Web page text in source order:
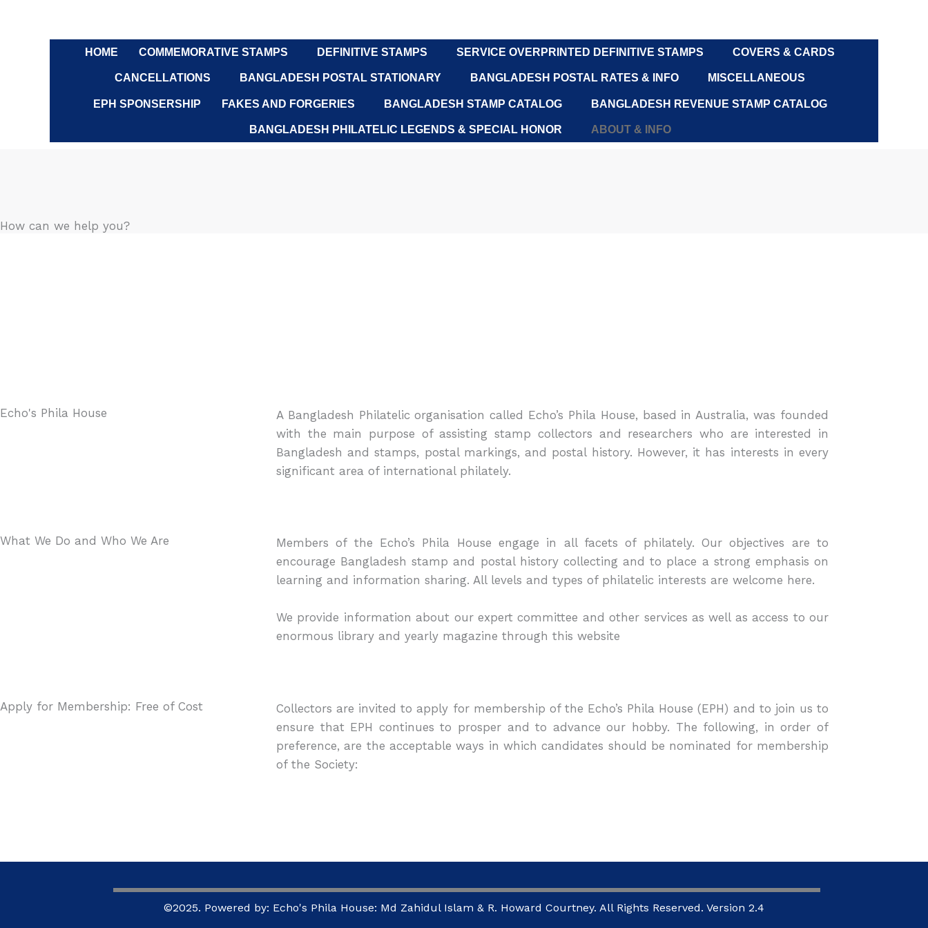
HOME COMMEMORATIVE STAMPS DEFINITIVE STAMPS SERVICE OVERPRINTED DEFINITIVE STAMPS COVERS & CARDS
CANCELLATIONS BANGLADESH POSTAL STATIONARY BANGLADESH POSTAL RATES & INFO MISCELLANEOUS
EPH SPONSERSHIP FAKES AND FORGERIES BANGLADESH STAMP CATALOG BANGLADESH REVENUE STAMP CATALOG
BANGLADESH PHILATELIC LEGENDS & SPECIAL HONOR ABOUT & INFO
How can we help you?
Echo's Phila House
A Bangladesh Philatelic organisation called Echo’s Phila House, based in Australia, was founded
with the main purpose of assisting stamp collectors and researchers who are interested in
Bangladesh and stamps, postal markings, and postal history. However, it has interests in every
significant area of international philately.
What We Do and Who We Are
Members of the Echo’s Phila House engage in all facets of philately. Our objectives are to
encourage Bangladesh stamp and postal history collecting and to place a strong emphasis on
learning and information sharing. All levels and types of philatelic interests are welcome here.
We provide information about our expert committee and other services as well as access to our
enormous library and yearly magazine through this website
Apply for Membership: Free of Cost
Collectors are invited to apply for membership of the Echo’s Phila House (EPH) and to join us to
ensure that EPH continues to prosper and to advance our hobby. The following, in order of
preference, are the acceptable ways in which candidates should be nominated for membership
of the Society:
©2025. Powered by: Echo's Phila House: Md Zahidul Islam & R. Howard Courtney. All Rights Reserved. Version 2.4